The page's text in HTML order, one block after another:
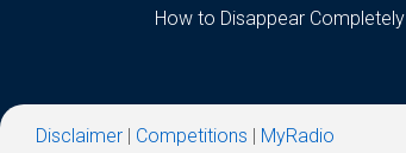
How to Disappear Completely
Disclaimer | Competitions | MyRadio